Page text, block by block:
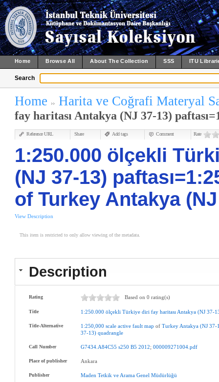
Home Browse All About The Collection SSS ITU
Search
Home Harita ve Coğrafi Materyal
fay haritası Antakya (NJ 37-13)
Reference URL Share Add tags Comment Rate
1:250.000 ölçekli
(NJ 37-13)
of Turkey Antakya
View Description
This item is restricted to only allow viewing of the metadata.
Description
Rating Based on 0 rating(s)
Title 1:250.000 ölçekli Türkiye diri fay haritası Antakya (NJ 37-
Title-Alternative 1:250,000 scale active fault map ofTurkey Antakya (NJ 37-
37-13) quadrangle
Call Number G7434.A84C55 s250 B5 2012;000009271004.pdf
Place of publisher Ankara
Publisher Maden Tetkik ve Arama Genel Müdürlüğü